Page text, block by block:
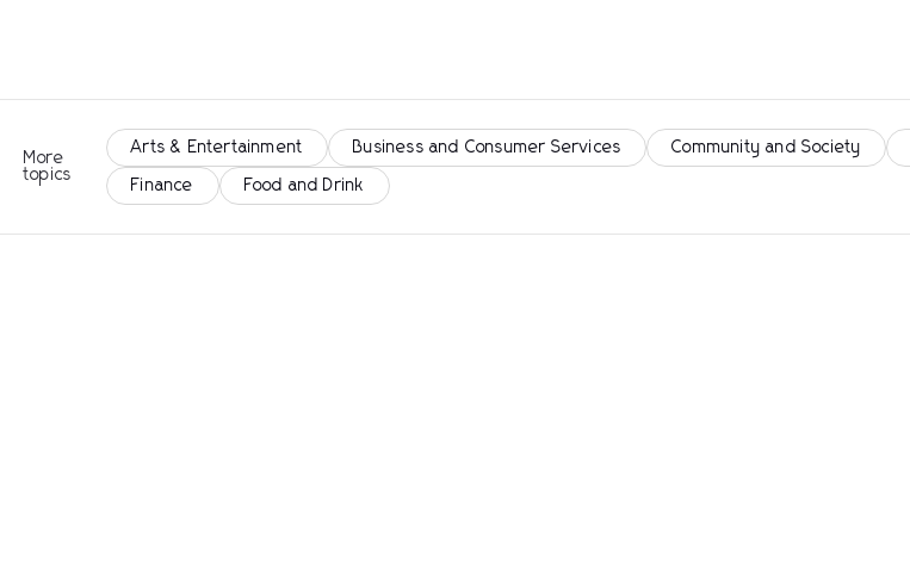
More
topics
Arts & Entertainment Business and Consumer Services Community and Society
Finance Food and Drink